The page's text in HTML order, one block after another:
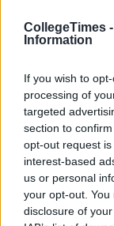
CollegeTimes -
Information
If you wish to
processing of
targeted
section to
opt-out request
interest-based
us or personal
your opt-out.
disclosure of